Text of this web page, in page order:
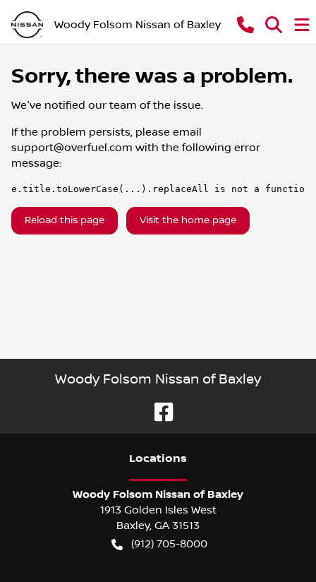
Woody Folsom Nissan of Baxley
Sorry, there was a problem.
We've notified our team of the issue.
If the problem persists, please email
support@overfuel.com with the following error
message:
e.title.toLowerCase(...).replaceAll is not a function
Reload this page Visit the home page
Woody Folsom Nissan of Baxley
Locations
Woody Folsom Nissan of Baxley
1913 Golden Isles West
Baxley, GA 31513
(912) 705-8000